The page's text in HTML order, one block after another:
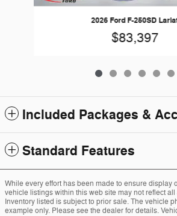
2026 Ford F-250SD
$83,397
Included Packages &
Standard Features
While every effort has been made to ensure display
vehicle listings within this web site may not reflect
Inventory listed is subject to prior sale. The vehicle
example only. Please see the dealer for details.